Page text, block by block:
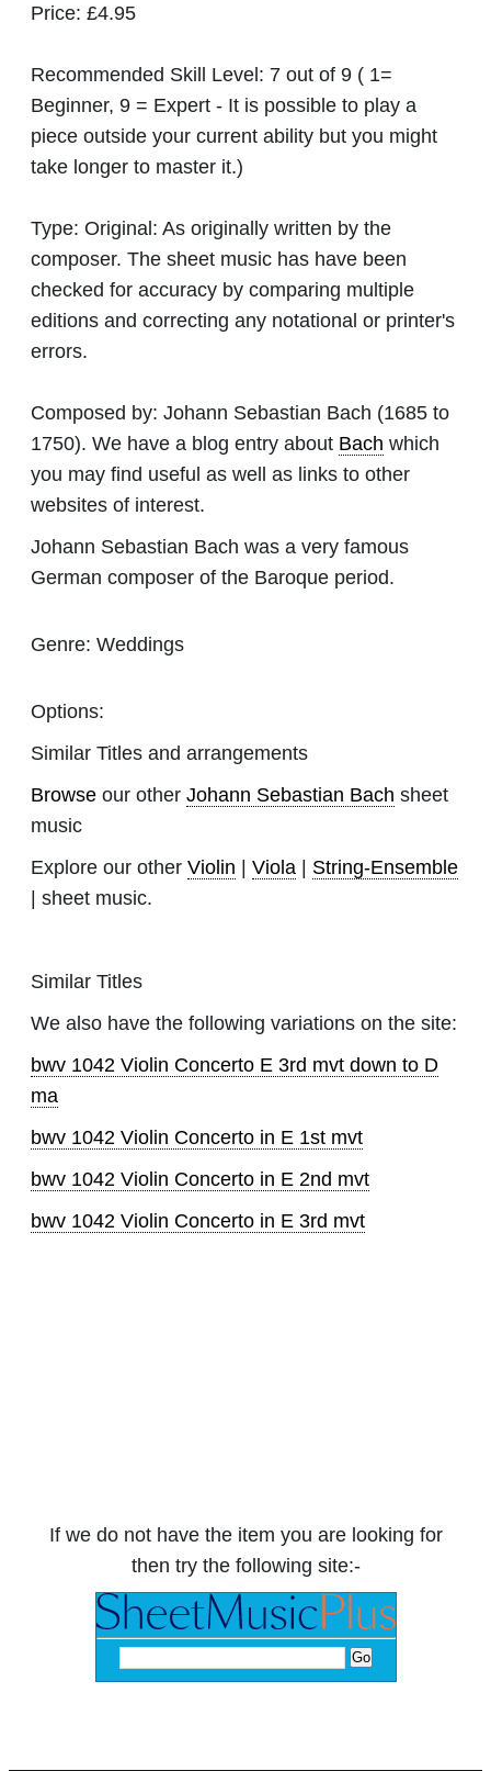
Price: £4.95
Recommended Skill Level: 7 out of 9 ( 1=
Beginner, 9 = Expert - It is possible to play a
piece outside your current ability but you might
take longer to master it.)
Type: Original: As originally written by the
composer. The sheet music has have been
checked for accuracy by comparing multiple
editions and correcting any notational or printer's
errors.
Composed by: Johann Sebastian Bach (1685 to
1750). We have a blog entry about Bach which
you may find useful as well as links to other
websites of interest.
Johann Sebastian Bach was a very famous
German composer of the Baroque period.
Genre: Weddings
Options:
Similar Titles and arrangements
Browse our other Johann Sebastian Bach sheet
music
Explore our other Violin | Viola | String-Ensemble
| sheet music.
Similar Titles
We also have the following variations on the site:
bwv 1042 Violin Concerto E 3rd mvt down to D
ma
bwv 1042 Violin Concerto in E 1st mvt
bwv 1042 Violin Concerto in E 2nd mvt
bwv 1042 Violin Concerto in E 3rd mvt
If we do not have the item you are looking for
then try the following site:-